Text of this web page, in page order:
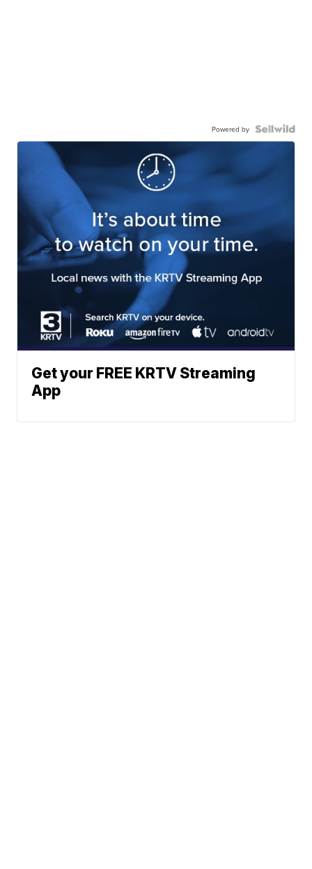
Powered by
Get your FREE KRTV Streaming
App